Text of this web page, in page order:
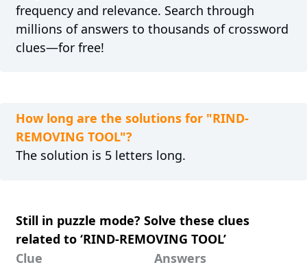
frequency and relevance. Search through
millions of answers to thousands of crossword
clues—for free!
How long are the solutions for "RIND-
REMOVING TOOL"?
The solution is 5 letters long.
Still in puzzle mode? Solve these clues
related to ‘RIND-REMOVING TOOL’
Clue
Answers